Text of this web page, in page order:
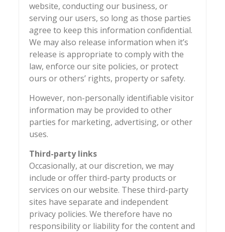
website, conducting our business, or
serving our users, so long as those parties
agree to keep this information confidential.
We may also release information when it’s
release is appropriate to comply with the
law, enforce our site policies, or protect
ours or others’ rights, property or safety.
However, non-personally identifiable visitor
information may be provided to other
parties for marketing, advertising, or other
uses.
Third-party links
Occasionally, at our discretion, we may
include or offer third-party products or
services on our website. These third-party
sites have separate and independent
privacy policies. We therefore have no
responsibility or liability for the content and